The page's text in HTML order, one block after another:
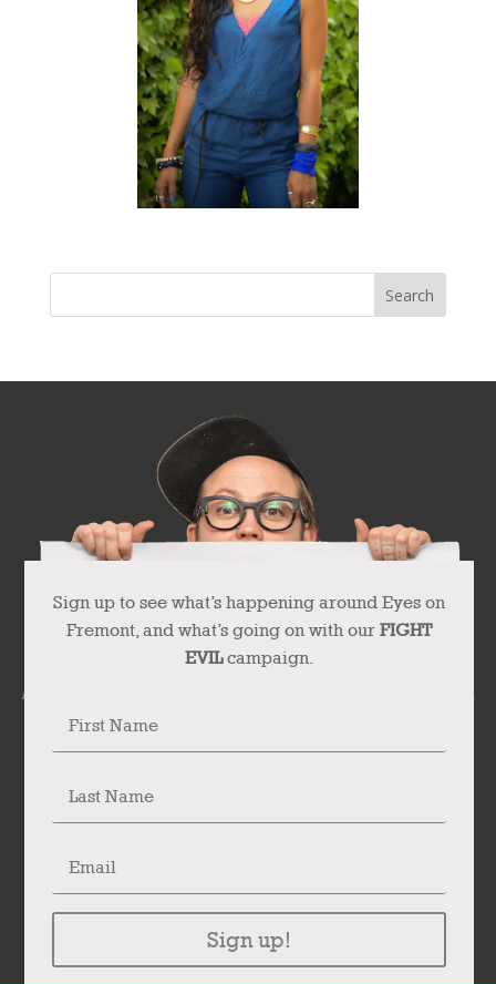
Sign up to see what’s happening around Eyes on
Fremont, and what’s going on with our FIGHT
EVILcampaign.
Sign up!